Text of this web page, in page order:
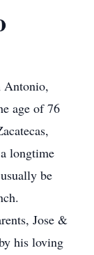
Antonio,
age of 76
longtime
be
Jose &
his loving